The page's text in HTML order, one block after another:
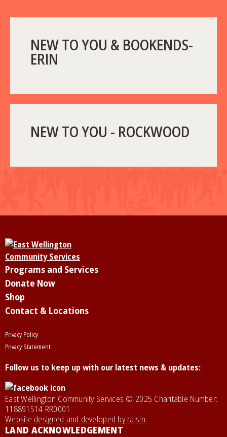
NEW TO YOU & BOOKENDS-
ERIN
NEW TO YOU - ROCKWOOD
Programs and Services
Donate Now
Shop
Contact & Locations
Privacy Policy
Privacy Statement
Follow us to keep up with our latest news & updates:
East Wellington Community Services © 2025 Charitable Number:
118891514 RR0001
Website designed and developed by raisin.
LAND ACKNOWLEDGEMENT